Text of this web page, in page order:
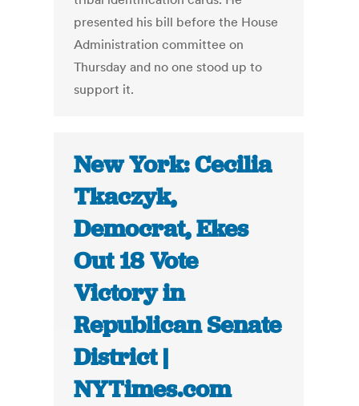
presented his bill before the House
Administration committee on
Thursday and no one stood up to
support it.
New York: Cecilia
Tkaczyk,
Democrat, Ekes
Out 18 Vote
Victory in
Republican Senate
District |
NYTimes.com